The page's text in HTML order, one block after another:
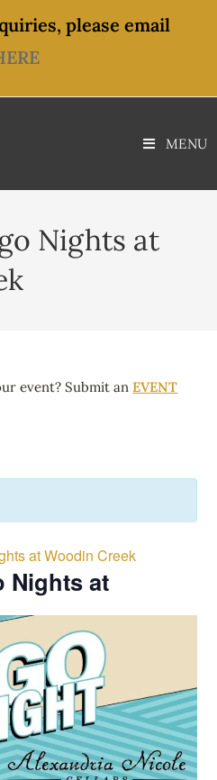
please email
MENU
Nights at
event? Submit anEVENT
at Woodin Creek
Nights at